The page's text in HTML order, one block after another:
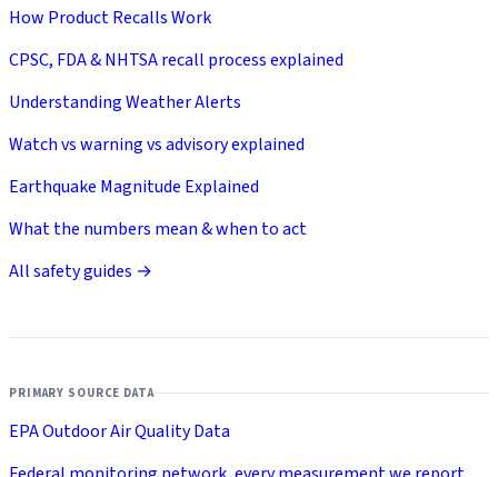
How Product Recalls Work
CPSC, FDA & NHTSA recall process explained
Understanding Weather Alerts
Watch vs warning vs advisory explained
Earthquake Magnitude Explained
What the numbers mean & when to act
All safety guides →
PRIMARY SOURCE DATA
EPA Outdoor Air Quality Data